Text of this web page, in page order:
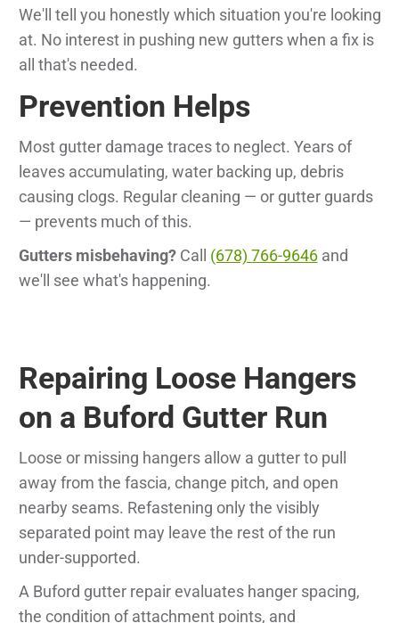
We'll tell you honestly which situation you're looking
at. No interest in pushing new gutters when a fix is
all that's needed.
Prevention Helps
Most gutter damage traces to neglect. Years of
leaves accumulating, water backing up, debris
causing clogs. Regular cleaning — or gutter guards
— prevents much of this.
Gutters misbehaving?Call (678) 766-9646and
we'll see what's happening.
Repairing Loose Hangers
on a Buford Gutter Run
Loose or missing hangers allow a gutter to pull
away from the fascia, change pitch, and open
nearby seams. Refastening only the visibly
separated point may leave the rest of the run
under-supported.
A Buford gutter repair evaluates hanger spacing,
the condition of attachment points, and